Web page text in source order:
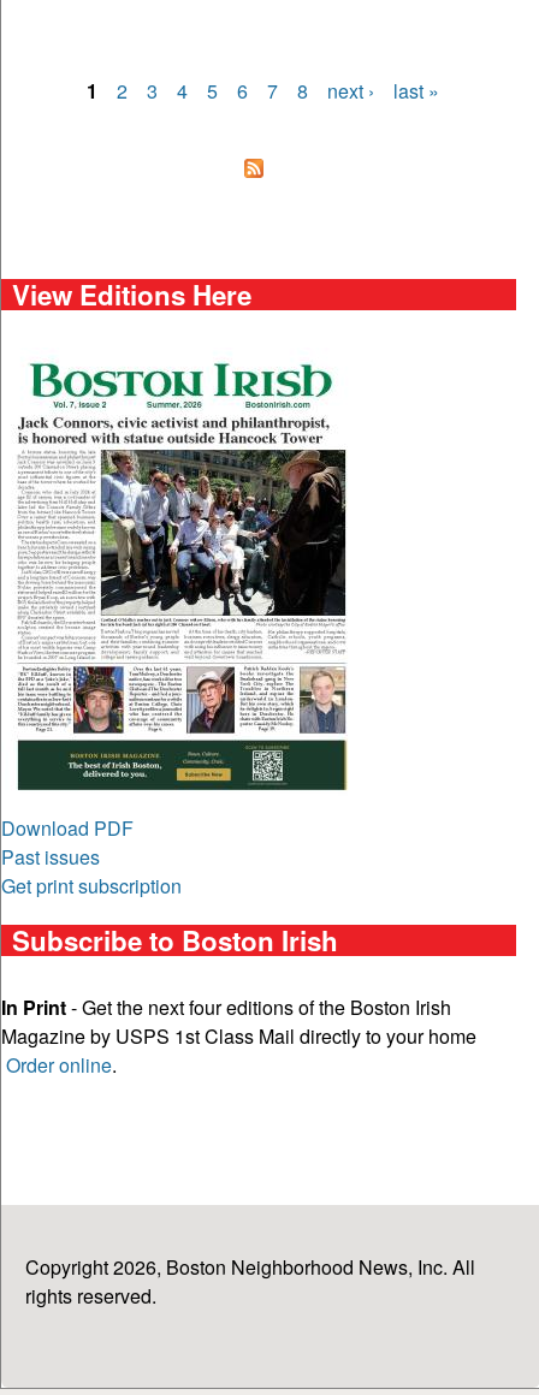
1 2 3 4 5 6 7 8 next › last »
View Editions Here
Download PDF
Past issues
Get print subscription
Subscribe to Boston Irish
In Print- Get the next four editions of the Boston Irish
Magazine by USPS 1st Class Mail directly to your home
Order online.
Copyright 2026, Boston Neighborhood News, Inc. All
rights reserved.